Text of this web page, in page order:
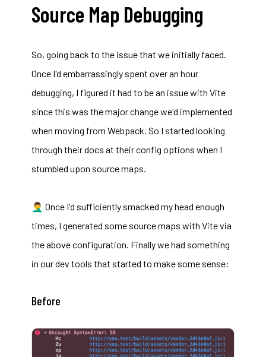
Source Map Debugging
So, going back to the issue that we initially faced.
Once I'd embarrassingly spent over an hour
debugging, I figured it had to be an issue with Vite
since this was the major change we'd implemented
when moving from Webpack. So I started looking
through their docs at their config options when I
stumbled upon source maps
🤦‍♂️ Once I'd sufficiently smacked my head enough
times, I generated some source maps with Vite via
theabove configuration . Finally we had something
in our dev tools that started to make some sense:
Before